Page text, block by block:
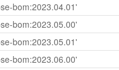
bom:2023.04.01'
bom:2023.05.00'
bom:2023.05.01'
bom:2023.06.00'